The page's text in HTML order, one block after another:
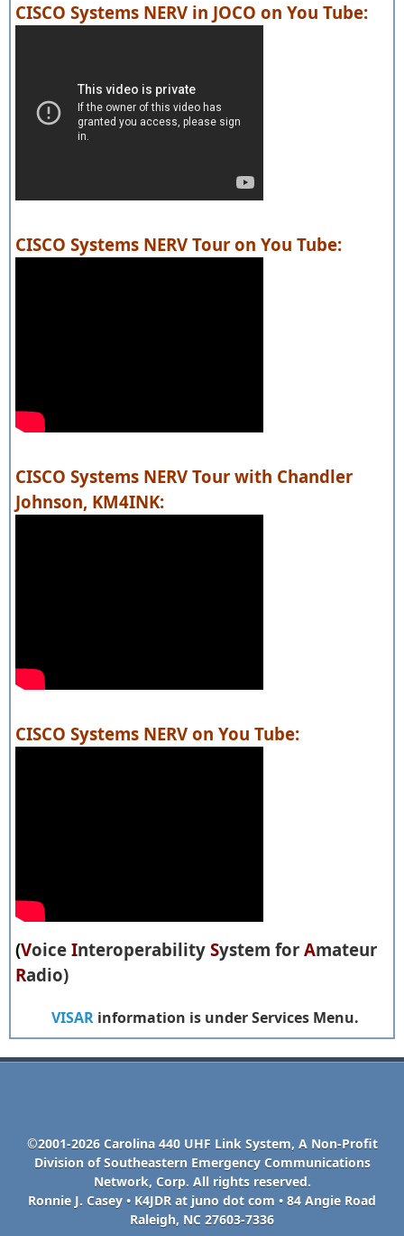
CISCO Systems NERV in JOCO on You Tube:
CISCO Systems NERV Tour on You Tube:
CISCO Systems NERV Tour with Chandler
Johnson, KM4INK:
CISCO Systems NERV on You Tube:
(Voice Interoperability System for Amateur
Radio)
VISAR information is under Services Menu.
©2001-2026 Carolina 440 UHF Link System, A Non-Profit
Division of Southeastern Emergency Communications
Network, Corp. All rights reserved.
Ronnie J. Casey • K4JDR at juno dot com • 84 Angie Road
Raleigh, NC 27603-7336